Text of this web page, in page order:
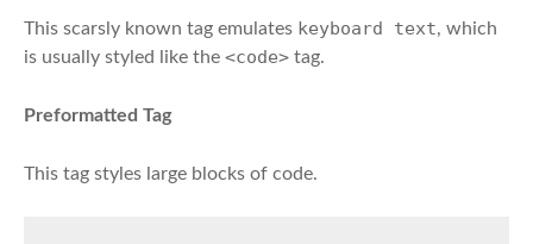
This scarsly known tag emulates keyboard text, which
is usually styled like the <code> tag.
Preformatted Tag
This tag styles large blocks of code.